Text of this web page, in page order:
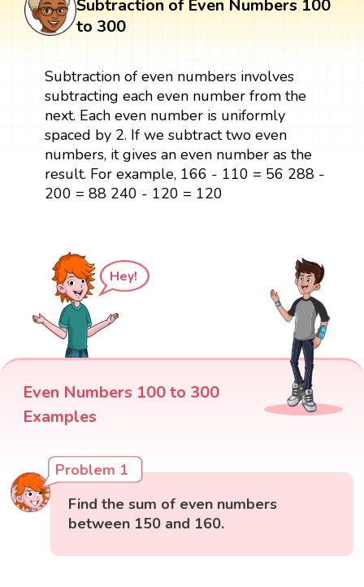
Subtraction of Even Numbers 100
to 300
Subtraction of even numbers involves
subtracting each even number from the
next. Each even number is uniformly
spaced by 2. If we subtract two even
numbers, it gives an even number as the
result. For example, 166 - 110 = 56 288 -
200 = 88 240 - 120 = 120
Hey!
Even Numbers 100 to 300
Examples
Problem 1
Find the sum of even numbers
between 150 and 160.